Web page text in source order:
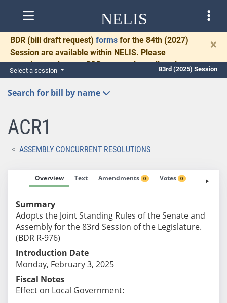
NELIS
BDR (bill draft request) forms for the 84th (2027)
Session are available within NELIS. Please
complete and return BDRs promptly to allow time
for necessary communication and drafting.
×
Select a session 83rd (2025) Session
Search for bill by name
ACR1
ASSEMBLY CONCURRENT RESOLUTIONS
Overview Text Amendments 0 Votes 0 Fiscal
Summary
Adopts the Joint Standing Rules of the Senate and
Assembly for the 83rd Session of the Legislature.
(BDR R-976)
Introduction Date
Monday, February 3, 2025
Fiscal Notes
Effect on Local Government: